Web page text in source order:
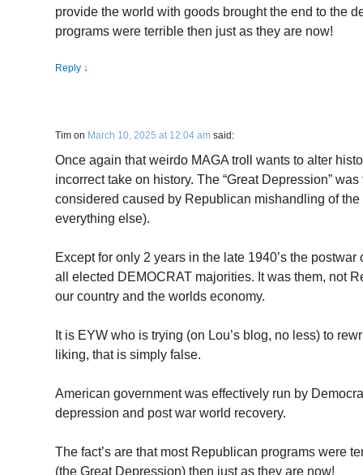
provide the world with goods brought the end to the
programs were terrible then just as they are now!
Reply ↓
Tim on March 10, 2025 at 12:04 am said:
Once again that weirdo MAGA troll wants to alter
incorrect take on history. The “Great Depression”
considered caused by Republican mishandling of
everything else).
Except for only 2 years in the late 1940’s the
all elected DEMOCRAT majorities. It was them, not
our country and the worlds economy.
It is EYW who is trying (on Lou’s blog, no less) to
liking, that is simply false.
American government was effectively run by
depression and post war world recovery.
The fact’s are that most Republican programs were
(the Great Depression) then just as they are now!